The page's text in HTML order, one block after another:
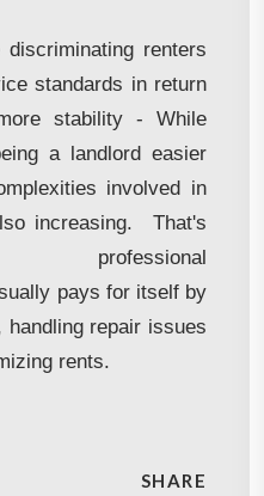
renters
standards in return
stability - While
a landlord easier
involved in
increasing. That's
pays for itself by
repair issues
rents.
SHARE